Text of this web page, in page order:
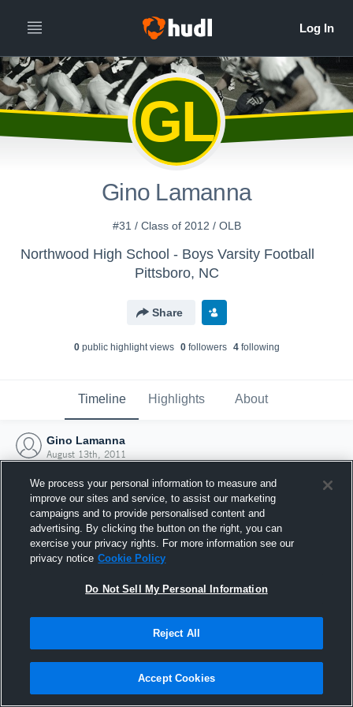
GL
Gino Lamanna
#31 / Class of 2012 / OLB
Northwood High School - Boys Varsity Football
Pittsboro, NC
Share
0public highlight views 0followers 4following
Timeline Highlights About
Gino Lamanna
August 13th, 2011
Joined Hudl
13 August 2011
We process your personal information to measure and
improve our sites and service, to assist our marketing
campaigns and to provide personalised content and
advertising. By clicking the button on the right, you can
exercise your privacy rights. For more information see our
privacy notice Cookie Policy
Do Not Sell My Personal Information
Reject All
Accept Cookies